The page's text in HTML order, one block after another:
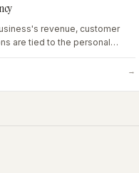
revenue, customer
are tied to the personal
of the current owner.
→